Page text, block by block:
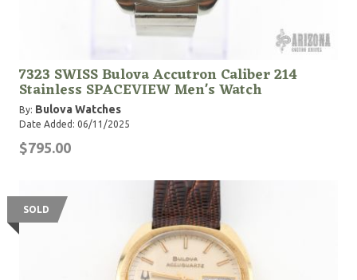
7323 SWISS Bulova Accutron Caliber 214
Stainless SPACEVIEW Men's Watch
By: Bulova Watches
Date Added: 06/11/2025
$795.00
SOLD